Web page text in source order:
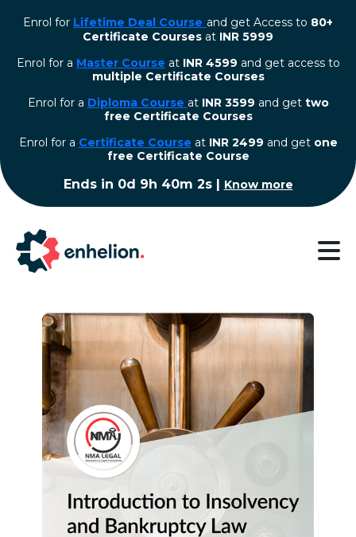
Enrol for Lifetime Deal Course and get Access to 80+
Certificate Courses at INR 5999
Enrol for a Master Course at INR 4599 and get access to
multiple Certificate Courses
Enrol for a Diploma Course at INR 3599 and get two
free Certificate Courses
⁠Enrol for a Certificate Course at INR 2499 and get one
free Certificate Course
Ends in 0d 9h 40m 1s| Know more